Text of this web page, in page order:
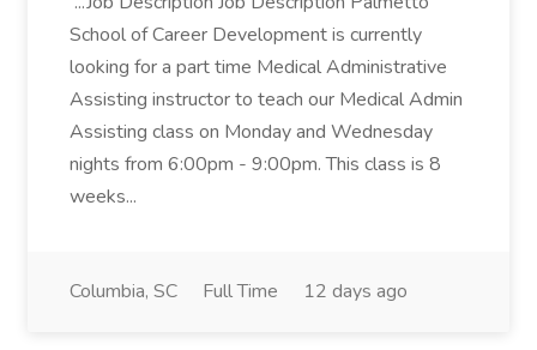
School of Career Development is currently
looking for a part time Medical Administrative
Assisting instructor to teach our Medical Admin
Assisting class on Monday and Wednesday
nights from 6:00pm - 9:00pm. This class is 8
weeks...
Columbia, SC Full Time 12 days ago